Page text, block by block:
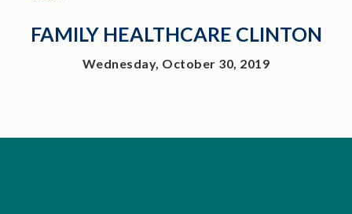
FAMILY HEALTHCARE CLINTON
Wednesday, October 30, 2019